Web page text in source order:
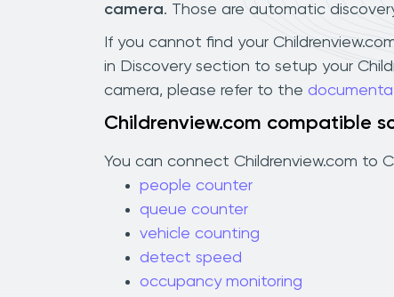
camera. Those are automatic
If you cannot find your
in Discovery section to setup your
camera, please refer to the
Childrenview.com compatible
You can connect Childrenview.com to
people counter
queue counter
vehicle counting
detect speed
occupancy monitoring